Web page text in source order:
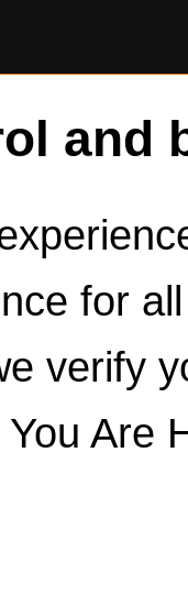
and
for
verify
Are